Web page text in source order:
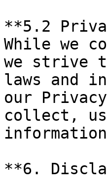
**5.2
While we
we strive
laws and
our
collect,
**6.